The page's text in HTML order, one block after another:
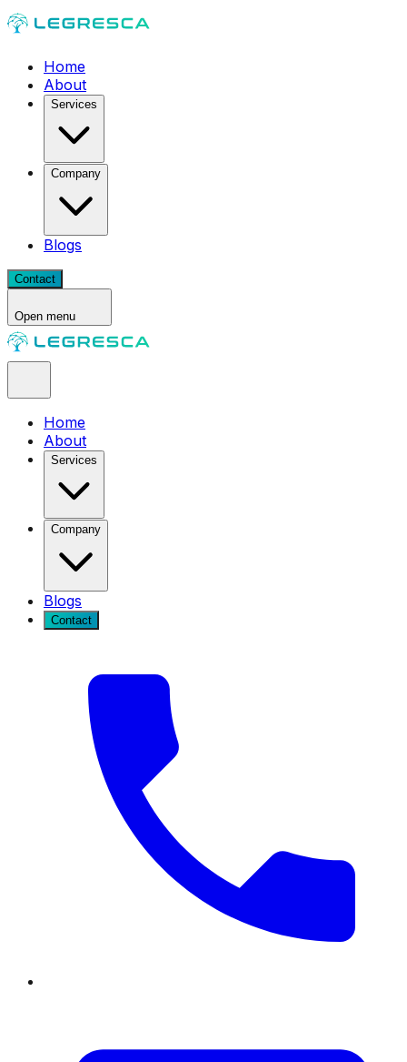
Home
About
Services
Company
Blogs
Contact
Open menu
Home
About
Services
Company
Blogs
Contact